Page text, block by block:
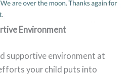
Environment
supportive environment at
your child puts into